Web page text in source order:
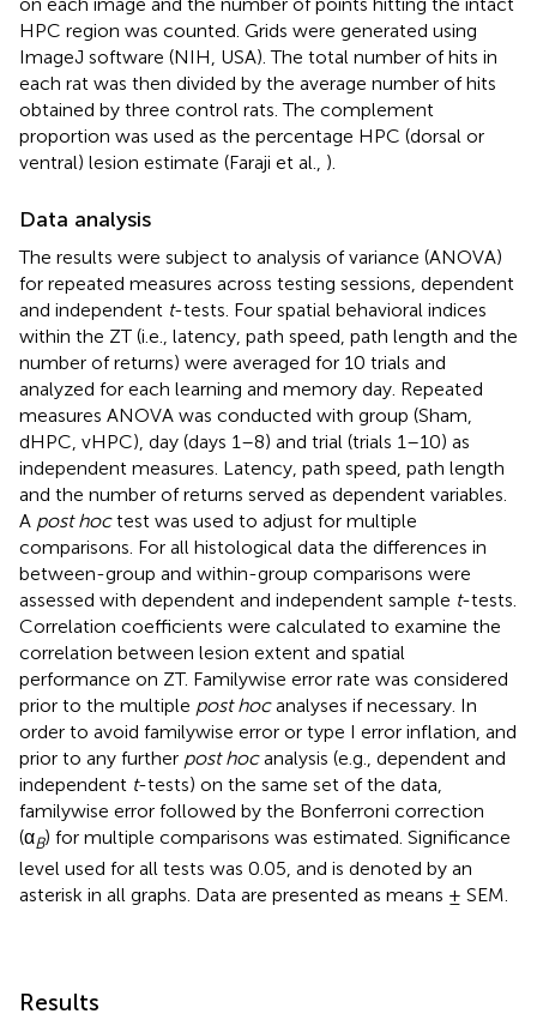
HPC region was counted. Grids were generated using
ImageJ software (NIH, USA). The total number of hits in
each rat was then divided by the average number of hits
obtained by three control rats. The complement
proportion was used as the percentage HPC (dorsal or
ventral) lesion estimate (Faraji et al., ).
Data analysis
The results were subject to analysis of variance (ANOVA)
for repeated measures across testing sessions, dependent
and independent t-tests. Four spatial behavioral indices
within the ZT (i.e., latency, path speed, path length and the
number of returns) were averaged for 10 trials and
analyzed for each learning and memory day. Repeated
measures ANOVA was conducted with group (Sham,
dHPC, vHPC), day (days 1–8) and trial (trials 1–10) as
independent measures. Latency, path speed, path length
and the number of returns served as dependent variables.
A post hoctest was used to adjust for multiple
comparisons. For all histological data the differences in
between-group and within-group comparisons were
assessed with dependent and independent sample t-tests.
Correlation coefficients were calculated to examine the
correlation between lesion extent and spatial
performance on ZT. Familywise error rate was considered
prior to the multiple post hocanalyses if necessary. In
order to avoid familywise error or type I error inflation, and
prior to any further post hocanalysis (e.g., dependent and
independent t-tests) on the same set of the data,
familywise error followed by the Bonferroni correction
(αB) for multiple comparisons was estimated. Significance
level used for all tests was 0.05, and is denoted by an
asterisk in all graphs. Data are presented as means ± SEM.
Results